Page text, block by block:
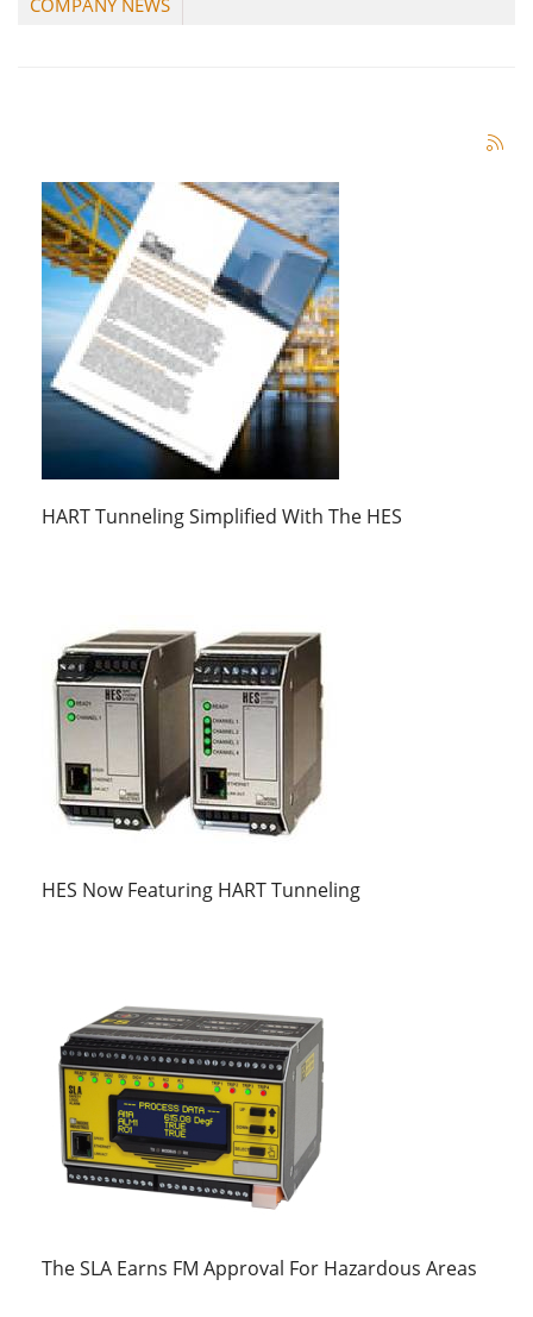
COMPANY NEWS
HART Tunneling Simplified With The HES
HES Now Featuring HART Tunneling
The SLA Earns FM Approval For Hazardous Areas